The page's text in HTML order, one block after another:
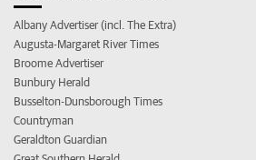
Albany Advertiser (incl. The Extra)
Augusta-Margaret River Times
Broome Advertiser
Bunbury Herald
Busselton-Dunsborough Times
Countryman
Geraldton Guardian